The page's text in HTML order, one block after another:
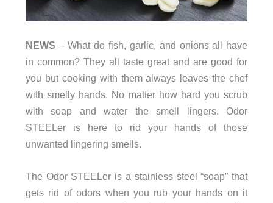
NEWS – What do fish, garlic, and onions all have
in common? They all taste great and are good for
you but cooking with them always leaves the chef
with smelly hands. No matter how hard you scrub
with soap and water the smell lingers. Odor
STEELer is here to rid your hands of those
unwanted lingering smells.
The Odor STEELer is a stainless steel “soap” that
gets rid of odors when you rub your hands on it